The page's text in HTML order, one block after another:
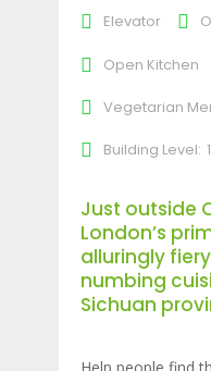
Elevator
Open Kitchen
Vegetarian
Building Level:
Just outside
London’s
alluringly
numbing
Sichuan